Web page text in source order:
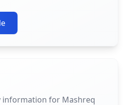
information for Mashreq